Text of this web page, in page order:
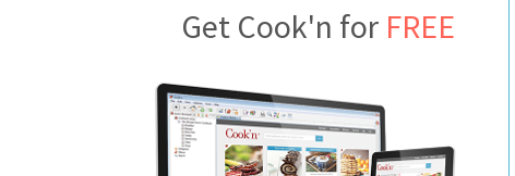
Get Cook'n for FREE